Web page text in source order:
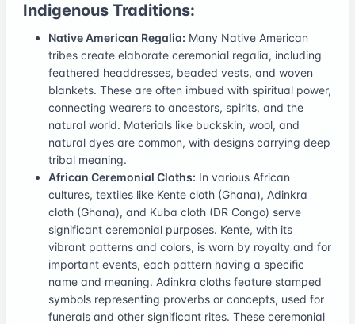
Indigenous Traditions:
Native American Regalia: Many Native American
tribes create elaborate ceremonial regalia, including
feathered headdresses, beaded vests, and woven
blankets. These are often imbued with spiritual power,
connecting wearers to ancestors, spirits, and the
natural world. Materials like buckskin, wool, and
natural dyes are common, with designs carrying deep
tribal meaning.
African Ceremonial Cloths: In various African
cultures, textiles like Kente cloth (Ghana), Adinkra
cloth (Ghana), and Kuba cloth (DR Congo) serve
significant ceremonial purposes. Kente, with its
vibrant patterns and colors, is worn by royalty and for
important events, each pattern having a specific
name and meaning. Adinkra cloths feature stamped
symbols representing proverbs or concepts, used for
funerals and other significant rites. These ceremonial